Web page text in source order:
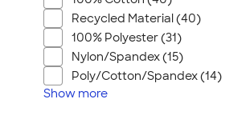
Recycled Material (40)
100% Polyester (31)
Nylon/Spandex (15)
Poly/Cotton/Spandex (14)
Show more